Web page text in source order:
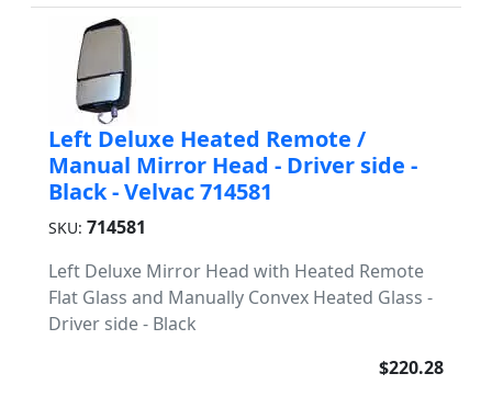
Left Deluxe Heated Remote /
Manual Mirror Head - Driver side -
Black - Velvac 714581
SKU: 714581
Left Deluxe Mirror Head with Heated Remote
Flat Glass and Manually Convex Heated Glass -
Driver side - Black
$220.28